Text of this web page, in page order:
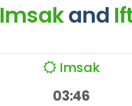
Imsakand
Imsak
03:46